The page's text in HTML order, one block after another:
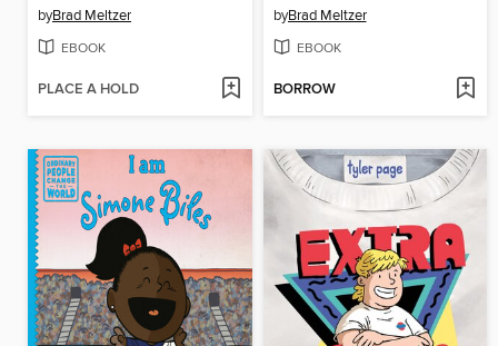
byBrad Meltzer
EBOOK
PLACE A HOLD
byBrad Meltzer
EBOOK
BORROW